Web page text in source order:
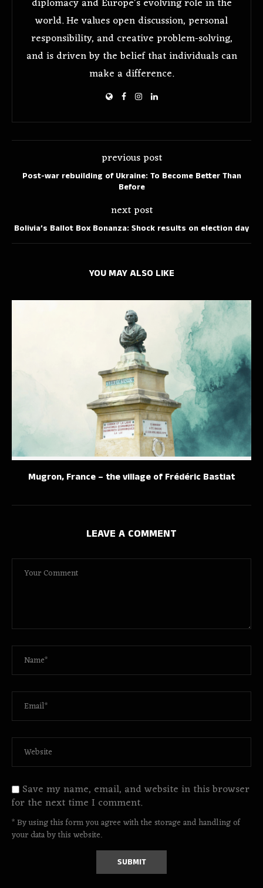
diplomacy and Europe’s evolving role in the
world. He values open discussion, personal
responsibility, and creative problem-solving,
and is driven by the belief that individuals can
make a difference.
previous post
Post-war rebuilding of Ukraine: To Become Better Than
Before
next post
Bolivia’s Ballot Box Bonanza: Shock results on election day
YOU MAY ALSO LIKE
Mugron, France – the village of Frédéric Bastiat
LEAVE A COMMENT
Save my name, email, and website in this browser
for the next time I comment.
* By using this form you agree with the storage and handling of
your data by this website.